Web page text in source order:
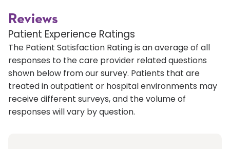
Reviews
Patient Experience Ratings
The Patient Satisfaction Rating is an average of all
responses to the care provider related questions
shown below from our survey. Patients that are
treated in outpatient or hospital environments may
receive different surveys, and the volume of
responses will vary by question.